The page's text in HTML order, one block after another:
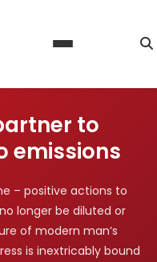
to
emissions
– positive actions to
longer be diluted or
of modern man’s
is inextricably bound